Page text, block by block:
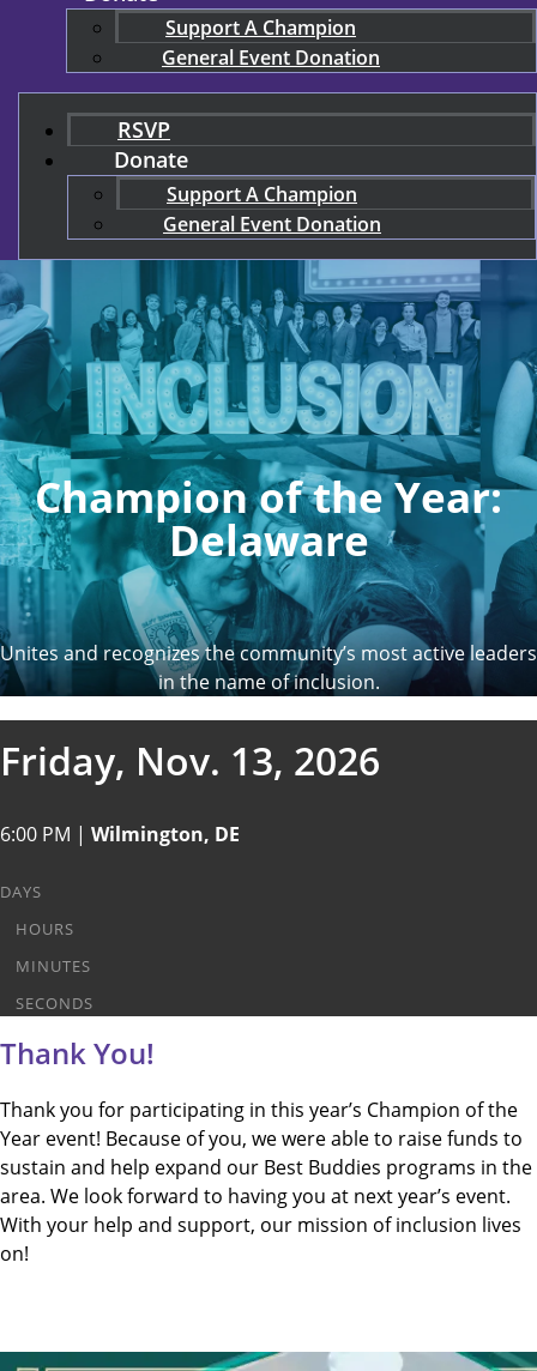
Support A Champion
General Event Donation
RSVP
Donate
Support A Champion
General Event Donation
Champion of the Year:
Delaware
Unites and recognizes the community’s most active leaders
in the name of inclusion.
Friday, Nov. 13, 2026
6:00 PM | Wilmington, DE
DAYS
HOURS
MINUTES
SECONDS
Thank You!
Thank you for participating in this year’s Champion of the
Year event! Because of you, we were able to raise funds to
sustain and help expand our Best Buddies programs in the
area. We look forward to having you at next year’s event.
With your help and support, our mission of inclusion lives
on!